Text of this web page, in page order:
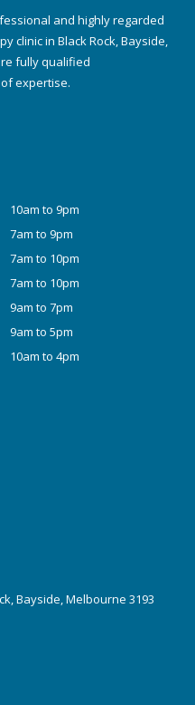
and highly regarded
clinic in Black Rock, Bayside,
fully qualified
expertise.
10am to 9pm
7am to 9pm
7am to 10pm
7am to 10pm
9am to 7pm
9am to 5pm
10am to 4pm
, Bayside,Melbourne 3193